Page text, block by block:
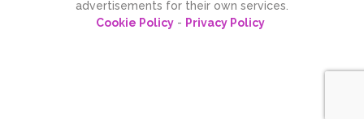
advertisements for their own services.
Cookie Policy- Privacy Policy